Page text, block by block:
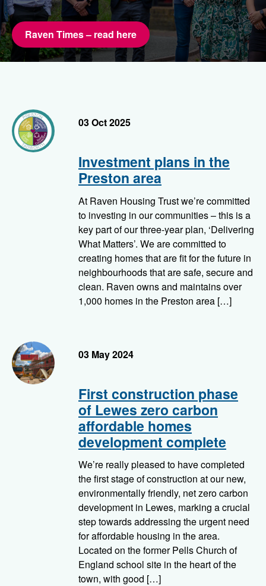
Raven Times – read here
preston 03 Oct 2025
Investment plans in the
Preston area
At Raven Housing Trust we’re committed
to investing in our communities – this is a
key part of our three-year plan, ‘Delivering
What Matters’. We are committed to
creating homes that are fit for the future in
neighbourhoods that are safe, secure and
clean. Raven owns and maintains over
1,000 homes in the Preston area […]
Modules being put in to place at Pells
03 May 2024
First construction phase
of Lewes zero carbon
affordable homes
development complete
We’re really pleased to have completed
the first stage of construction at our new,
environmentally friendly, net zero carbon
development in Lewes, marking a crucial
step towards addressing the urgent need
for affordable housing in the area.
Located on the former Pells Church of
England school site in the heart of the
town, with good […]